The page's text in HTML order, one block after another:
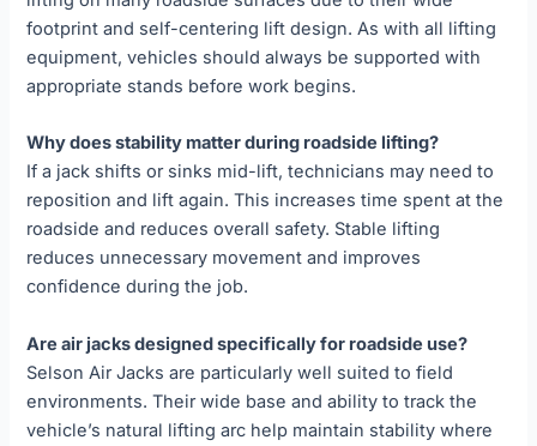
footprint and self-centering lift design. As with all lifting
equipment, vehicles should always be supported with
appropriate stands before work begins.
Why does stability matter during roadside lifting?
If a jack shifts or sinks mid-lift, technicians may need to
reposition and lift again. This increases time spent at the
roadside and reduces overall safety. Stable lifting
reduces unnecessary movement and improves
confidence during the job.
Are air jacks designed specifically for roadside use?
Selson Air Jacks are particularly well suited to field
environments. Their wide base and ability to track the
vehicle’s natural lifting arc help maintain stability where